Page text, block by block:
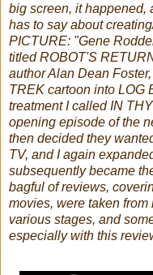
big screen, it happened,
has to say about
PICTURE: "Gene
titled ROBOT'S
author Alan Dean
TREK cartoon into LOG
treatment I called IN
opening episode of the
then decided they
TV, and I again
subsequently became
bagful of reviews,
movies, were taken
various stages, and
especially with this